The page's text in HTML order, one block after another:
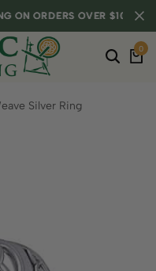
ORDERS OVER $100
ORDERS OVER $100
ORDERS OVER $100
0
Silver Ring